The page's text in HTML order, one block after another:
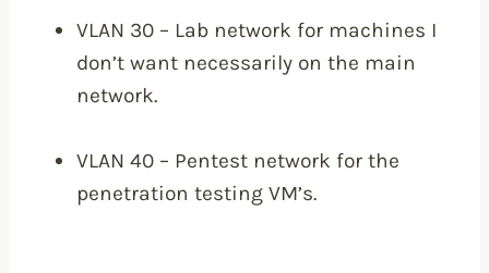
VLAN 30 – Lab network for machines I
don’t want necessarily on the main
network.
VLAN 40 – Pentest network for the
penetration testing VM’s.